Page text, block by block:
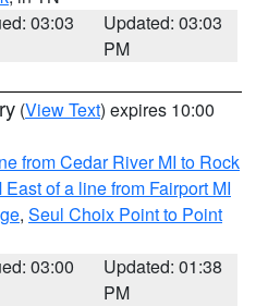
03:03
Updated: 03:03
PM
(View Text) expires 10:00
from Cedar River MI to Rock
East of a line from Fairport MI
, Seul Choix Point to Point
03:00
Updated: 01:38
PM